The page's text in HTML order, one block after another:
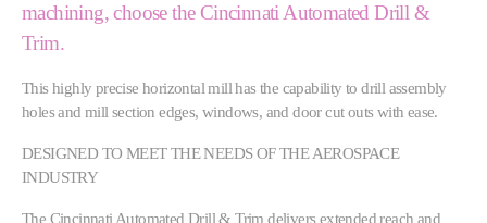
machining, choose the Cincinnati Automated Drill &
Trim.
This highly precise horizontal mill has the capability to drill assembly
holes and mill section edges, windows, and door cut outs with ease.
DESIGNED TO MEET THE NEEDS OF THE AEROSPACE
INDUSTRY
The Cincinnati Automated Drill & Trim delivers extended reach and